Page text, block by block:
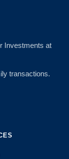
Investments at
transactions.